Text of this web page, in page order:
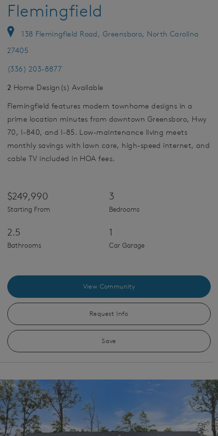
Flemingfield
138 Flemingfield Road, Greensboro, North Carolina
27405
(336) 203-8877
2 Home Design(s) Available
Flemingfield features modern townhome designs in a
prime location minutes from downtown Greensboro, Hwy
70, I-840, and I-85. Low-maintenance living meets
monthly savings with lawn care, high-speed internet, and
cable TV included in HOA fees.
$249,990
Starting From
3
Bedrooms
2.5
Bathrooms
1
Car Garage
View Community
Request Info
Save